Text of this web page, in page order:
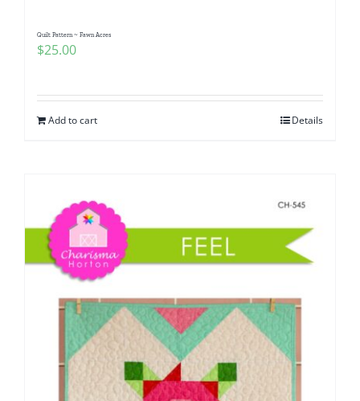
Quilt Pattern ~ Fawn Acres
$25.00
Add to cart Details